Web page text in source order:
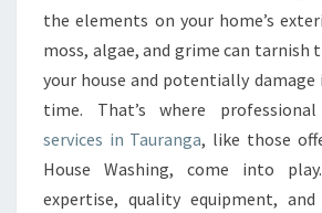
E
W
A
S
H
I
N
G
the elements on your home’s
moss, algae, and grime can tarnish
your house and potentially
time. That’s where professional
services in Tauranga, like those
House Washing, come into
expertise, quality equipment,